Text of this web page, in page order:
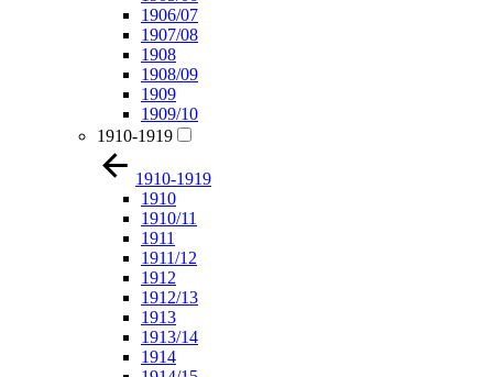
1906/07
1907/08
1908
1908/09
1909
1909/10
1910-1919
1910-1919
1910
1910/11
1911
1911/12
1912
1912/13
1913
1913/14
1914